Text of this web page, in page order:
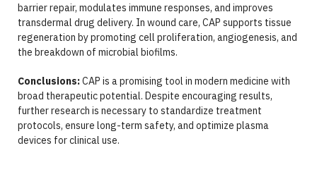
barrier repair, modulates immune responses, and improves
transdermal drug delivery. In wound care, CAP supports tissue
regeneration by promoting cell proliferation, angiogenesis, and
the breakdown of microbial biofilms.
Conclusions:CAP is a promising tool in modern medicine with
broad therapeutic potential. Despite encouraging results,
further research is necessary to standardize treatment
protocols, ensure long-term safety, and optimize plasma
devices for clinical use.